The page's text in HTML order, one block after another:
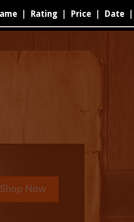
Rating Price Date